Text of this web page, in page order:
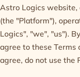
Astro Logics website,
(the "Platform"),
Logics", "we", "us").
agree to these Terms
agree, do not use the